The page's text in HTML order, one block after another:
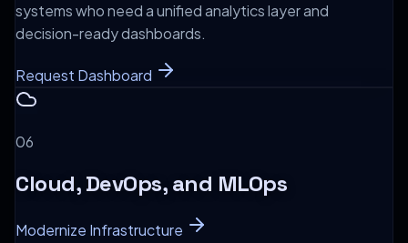
systems who need a unified analytics layer and
decision-ready dashboards.
Request Dashboard
06
Cloud, DevOps, and MLOps
Modernize Infrastructure